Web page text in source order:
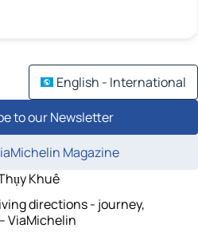
English - International
to our Newsletter
Magazine
Khuê
directions - journey,
ViaMichelin